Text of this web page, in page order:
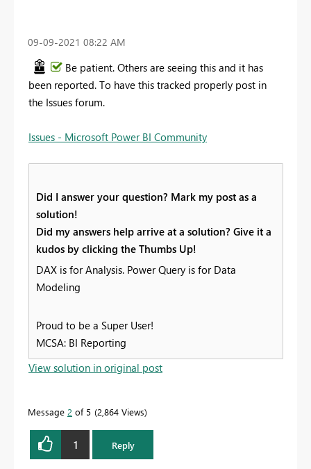
‎09-09-2021 08:22 AM
Be patient. Others are seeing this and it has
been reported. To have this tracked properly post in
the Issues forum.
Issues - Microsoft Power BI Community
Did I answer your question? Mark my post as a
solution!
Did my answers help arrive at a solution? Give it a
kudos by clicking the Thumbs Up!
DAX is for Analysis. Power Query is for Data
Modeling
Proud to be a Super User!
MCSA: BI Reporting
View solution in original post
Message 2 of 5 2,864 Views
1 Reply